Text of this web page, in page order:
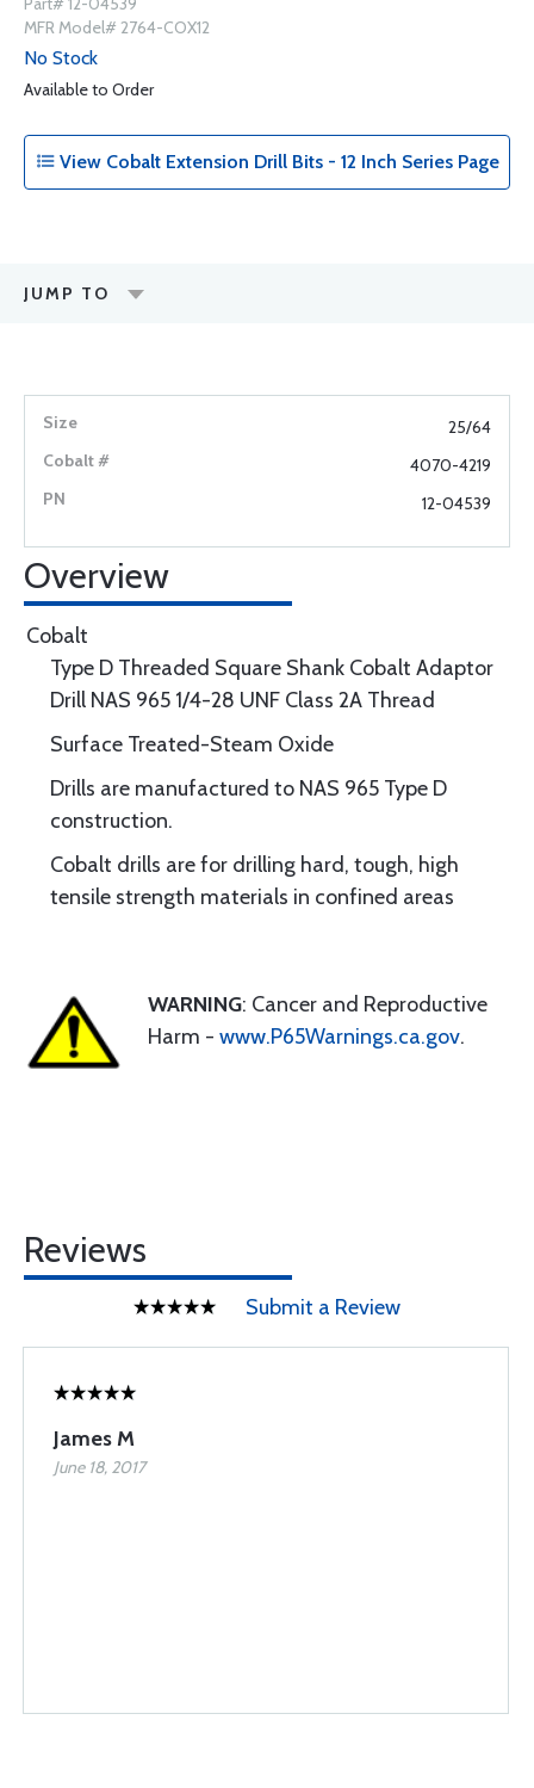
MFR Model# 2764-COX12
No Stock
Available to Order
View Cobalt Extension Drill Bits - 12 Inch Series Page
JUMP TO
25/64
4070-4219
12-04539
Overview
Cobalt
Type D Threaded Square Shank Cobalt Adaptor
Drill NAS 965 1/4-28 UNF Class 2A Thread
Surface Treated-Steam Oxide
Drills are manufactured to NAS 965 Type D
construction.
Cobalt drills are for drilling hard, tough, high
tensile strength materials in confined areas
WARNING: Cancer and Reproductive
Harm - www.P65Warnings.ca.gov.
Reviews
Submit a Review
James M
June 18, 2017